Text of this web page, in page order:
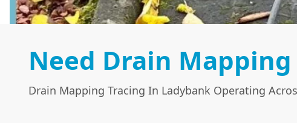
Need Drain
Drain Mapping Tracing In Ladybank Operating